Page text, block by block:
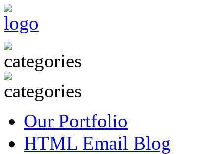
Our Portfolio
HTML Email Blog